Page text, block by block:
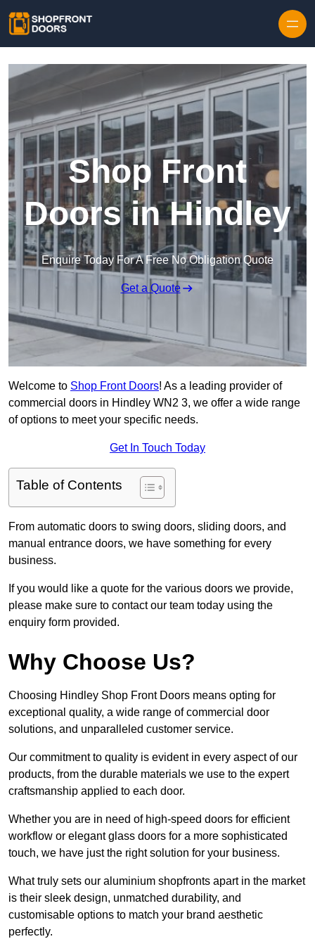
Shop Front
Doors in Hindley
Enquire Today For A Free No Obligation Quote
Get a Quote
Welcome to Shop Front Doors! As a leading provider of
commercial doors in Hindley WN2 3, we offer a wide range
of options to meet your specific needs.
Get In Touch Today
Table of Contents
From automatic doors to swing doors, sliding doors, and
manual entrance doors, we have something for every
business.
If you would like a quote for the various doors we provide,
please make sure to contact our team today using the
enquiry form provided.
Why Choose Us?
Choosing Hindley Shop Front Doors means opting for
exceptional quality, a wide range of commercial door
solutions, and unparalleled customer service.
Our commitment to quality is evident in every aspect of our
products, from the durable materials we use to the expert
craftsmanship applied to each door.
Whether you are in need of high-speed doors for efficient
workflow or elegant glass doors for a more sophisticated
touch, we have just the right solution for your business.
What truly sets our aluminium shopfronts apart in the market
is their sleek design, unmatched durability, and
customisable options to match your brand aesthetic
perfectly.